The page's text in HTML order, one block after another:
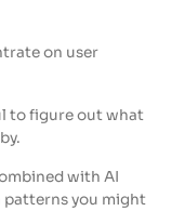
on user
to figure out what
with AI
you might